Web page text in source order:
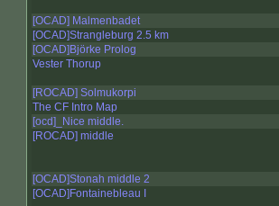
[OCAD] Malmenbadet
[OCAD]Strangleburg 2.5 km
[OCAD]Björke Prolog
Vester Thorup
[ROCAD] Solmukorpi
The CF Intro Map
[ocd]_Nice middle.
[ROCAD] middle
[OCAD]Stonah middle 2
[OCAD]Fontainebleau I